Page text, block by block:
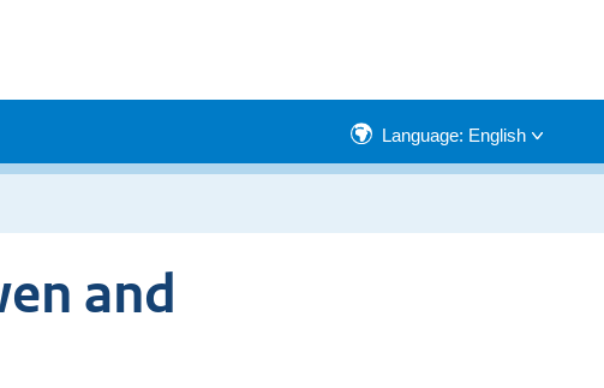
Language: English
and